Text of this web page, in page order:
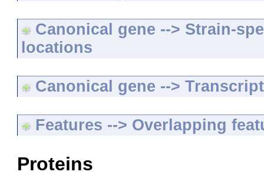
Canonical gene --> Strain-
locations
Canonical gene -->
Features --> Overlapping
Proteins